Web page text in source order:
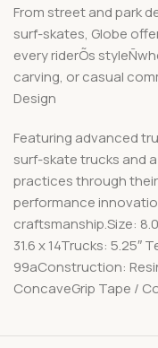
From street and park
surf-skates, Globe
every riderÕs
carving, or casual
Design
Featuring advanced
surf-skate trucks and
practices through
performance
craftsmanship.Size:
31.6 x 14Trucks: 5.25″
99aConstruction:
ConcaveGrip Tape /